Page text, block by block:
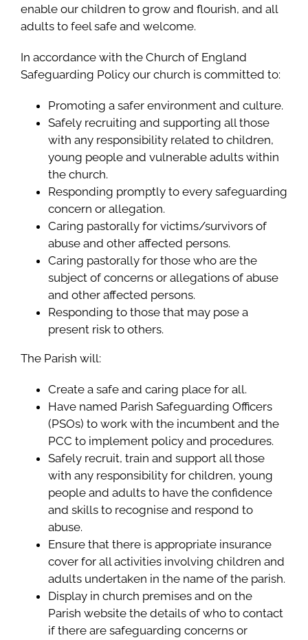
enable our children to grow and flourish, and all
adults to feel safe and welcome.
In accordance with the Church of England
Safeguarding Policy our church is committed to:
Promoting a safer environment and culture.
Safely recruiting and supporting all those
with any responsibility related to children,
young people and vulnerable adults within
the church.
Responding promptly to every safeguarding
concern or allegation.
Caring pastorally for victims/survivors of
abuse and other affected persons.
Caring pastorally for those who are the
subject of concerns or allegations of abuse
and other affected persons.
Responding to those that may pose a
present risk to others.
The Parish will:
Create a safe and caring place for all.
Have named Parish Safeguarding Officers
(PSOs) to work with the incumbent and the
PCC to implement policy and procedures.
Safely recruit, train and support all those
with any responsibility for children, young
people and adults to have the confidence
and skills to recognise and respond to
abuse.
Ensure that there is appropriate insurance
cover for all activities involving children and
adults undertaken in the name of the parish.
Display in church premises and on the
Parish website the details of who to contact
if there are safeguarding concerns or